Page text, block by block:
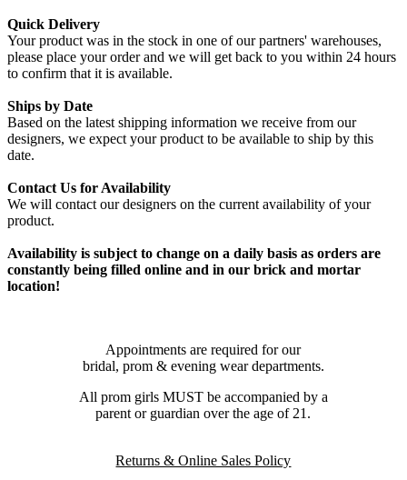
Quick Delivery
Your product was in the stock in one of our partners' warehouses,
please place your order and we will get back to you within 24 hours
to confirm that it is available.
Ships by Date
Based on the latest shipping information we receive from our
designers, we expect your product to be available to ship by this
date.
Contact Us for Availability
We will contact our designers on the current availability of your
product.
Availability is subject to change on a daily basis as orders are
constantly being filled online and in our brick and mortar
location!
Appointments are required for our
bridal, prom & evening wear departments.
All prom girls MUST be accompanied by a
parent or guardian over the age of 21.
Returns & Online Sales Policy